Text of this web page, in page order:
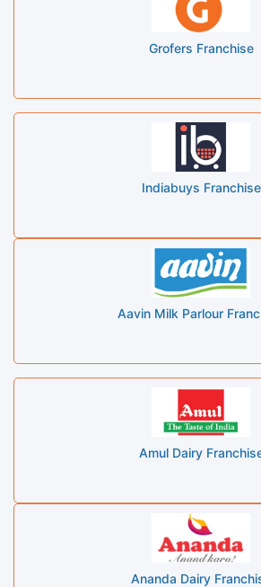
Grofers Franchise
Indiabuys Franchise
Aavin Milk Parlour
Amul Dairy
Ananda Dairy